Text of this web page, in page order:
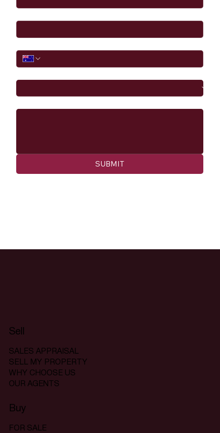
SUBMIT
Sell
SALES APPRAISAL
SELL MY PROPERTY
WHY CHOOSE US
OUR AGENTS
Buy
FOR SALE